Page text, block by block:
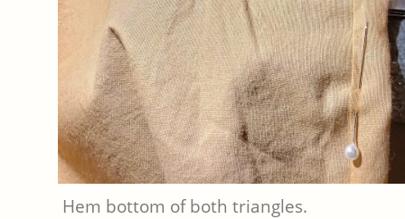
Hem bottom of both triangles.